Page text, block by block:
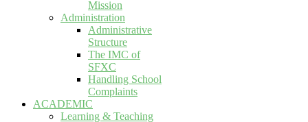
Mission
Administration
Administrative
Structure
The IMC of
SFXC
Handling School
Complaints
ACADEMIC
Learning & Teaching